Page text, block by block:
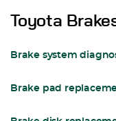
Toyota
Brake system
Brake pad